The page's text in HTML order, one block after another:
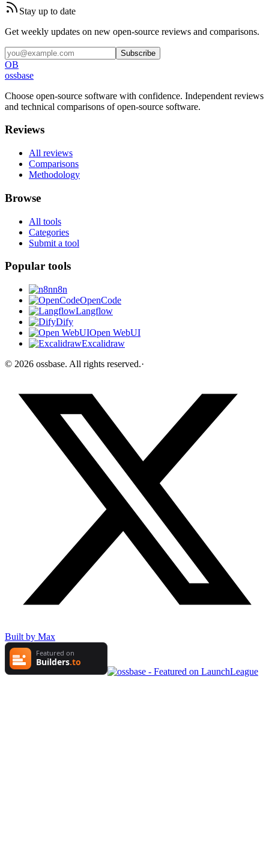
Stay up to date
Get weekly updates on new open-source reviews and comparisons.
Subscribe
OB
ossbase
Choose open-source software with confidence. Independent reviews
and technical comparisons of open-source software.
Reviews
All reviews
Comparisons
Methodology
Browse
All tools
Categories
Submit a tool
Popular tools
n8n
OpenCode
Langflow
Dify
Open WebUI
Excalidraw
© 2026 ossbase. All rights reserved.·
Built by Max